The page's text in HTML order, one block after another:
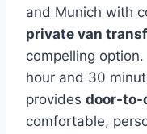
and Munich with
private van
compelling
hour and 30
provides door-to-
comfortable,